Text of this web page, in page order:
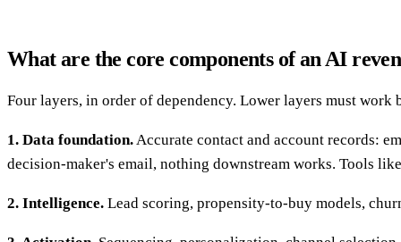
What are the core components of an AI
Four layers, in order of dependency. Lower layers must work
1. Data foundation. Accurate contact and account records:
decision-maker's email, nothing downstream works. Tools
2. Intelligence. Lead scoring, propensity-to-buy models,